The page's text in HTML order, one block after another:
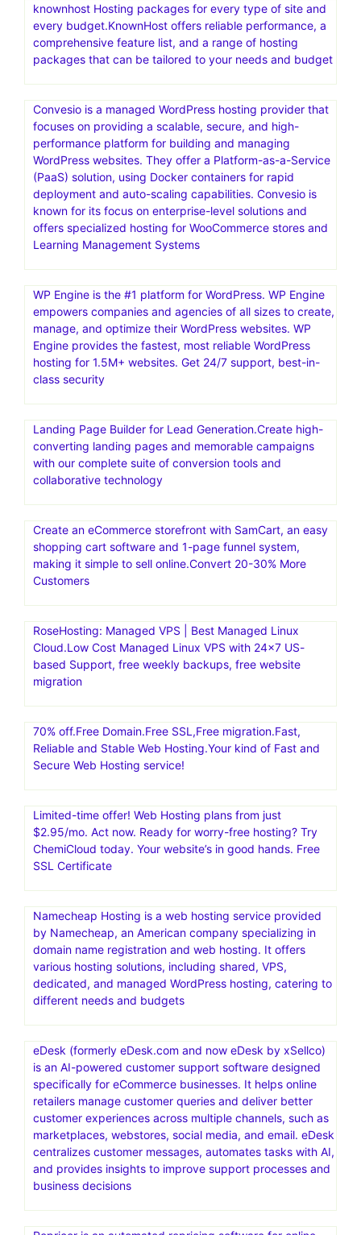
knownhost Hosting packages for every type of site and
every budget.KnownHost offers reliable performance, a
comprehensive feature list, and a range of hosting
packages that can be tailored to your needs and budget
Convesio is a managed WordPress hosting provider that
focuses on providing a scalable, secure, and high-
performance platform for building and managing
WordPress websites. They offer a Platform-as-a-Service
(PaaS) solution, using Docker containers for rapid
deployment and auto-scaling capabilities. Convesio is
known for its focus on enterprise-level solutions and
offers specialized hosting for WooCommerce stores and
Learning Management Systems
WP Engine is the #1 platform for WordPress. WP Engine
empowers companies and agencies of all sizes to create,
manage, and optimize their WordPress websites. WP
Engine provides the fastest, most reliable WordPress
hosting for 1.5M+ websites. Get 24/7 support, best-in-
class security
Landing Page Builder for Lead Generation.Create high-
converting landing pages and memorable campaigns
with our complete suite of conversion tools and
collaborative technology
Create an eCommerce storefront with SamCart, an easy
shopping cart software and 1-page funnel system,
making it simple to sell online.Convert 20-30% More
Customers
RoseHosting: Managed VPS | Best Managed Linux
Cloud.Low Cost Managed Linux VPS with 24×7 US-
based Support, free weekly backups, free website
migration
70% off.Free Domain.Free SSL,Free migration.Fast,
Reliable and Stable Web Hosting.Your kind of Fast and
Secure Web Hosting service!
Limited-time offer! Web Hosting plans from just
$2.95/mo. Act now. Ready for worry-free hosting? Try
ChemiCloud today. Your website’s in good hands. Free
SSL Certificate
Namecheap Hosting is a web hosting service provided
by Namecheap, an American company specializing in
domain name registration and web hosting. It offers
various hosting solutions, including shared, VPS,
dedicated, and managed WordPress hosting, catering to
different needs and budgets
eDesk (formerly eDesk.com and now eDesk by xSellco)
is an AI-powered customer support software designed
specifically for eCommerce businesses. It helps online
retailers manage customer queries and deliver better
customer experiences across multiple channels, such as
marketplaces, webstores, social media, and email. eDesk
centralizes customer messages, automates tasks with AI,
and provides insights to improve support processes and
business decisions